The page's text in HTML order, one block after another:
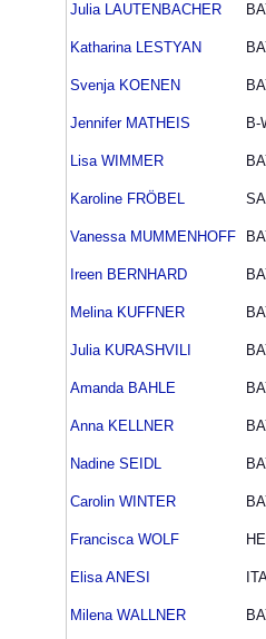
Julia LAUTENBACHER
Katharina LESTYAN
Svenja KOENEN
Jennifer MATHEIS B-
Lisa WIMMER
Karoline FRÖBEL
Vanessa MUMMENHOFF
Ireen BERNHARD
Melina KUFFNER
Julia KURASHVILI
Amanda BAHLE
Anna KELLNER
Nadine SEIDL
Carolin WINTER
Francisca WOLF
Elisa ANESI
Milena WALLNER